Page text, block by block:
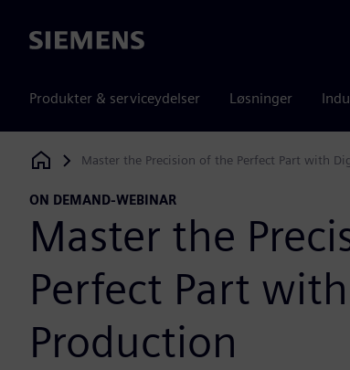
Siemens
Produkter & serviceydelser Løsninger
Siemens Digital Industries Software
Master the Precision of the Perfect Part with
ON DEMAND-WEBINAR
Master the
Perfect Part
Production